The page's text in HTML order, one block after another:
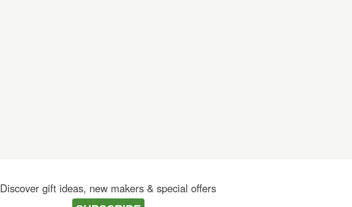
Discover gift ideas, new makers & special offers